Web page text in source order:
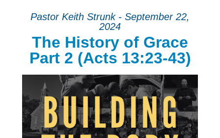
Pastor Keith Strunk - September 22,
2024
The History of Grace
Part 2 (Acts 13:23-43)